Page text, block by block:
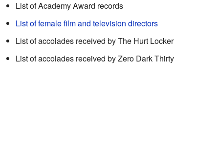
List of Academy Award records
List of female film and television directors
List of accolades received by The Hurt Locker
List of accolades received by Zero Dark Thirty